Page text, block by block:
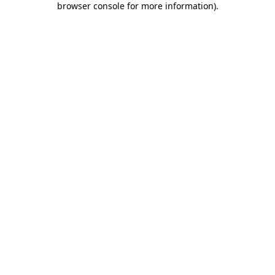
browser console for more information).